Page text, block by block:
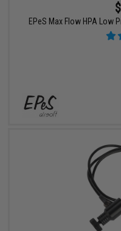
EPeS Max Flow HPA Low